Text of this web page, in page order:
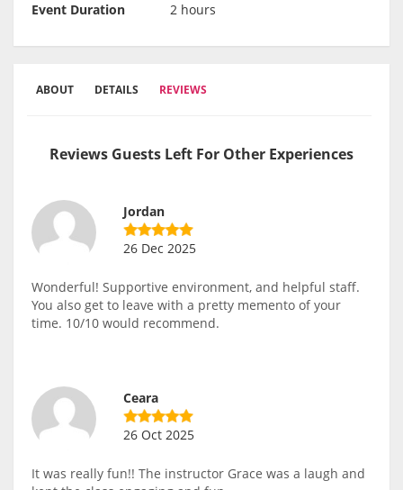
Event Duration
2 hours
ABOUT DETAILS REVIEWS
Reviews Guests Left For Other Experiences
Jordan
26 Dec 2025
Wonderful! Supportive environment, and helpful staff.
You also get to leave with a pretty memento of your
time. 10/10 would recommend.
Ceara
26 Oct 2025
It was really fun!! The instructor Grace was a laugh and